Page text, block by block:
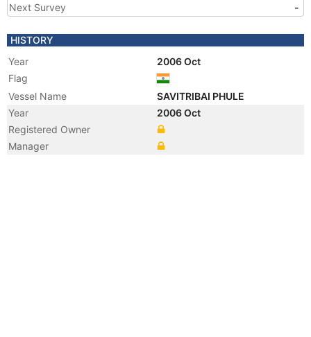
Next Survey
-
HISTORY
Year
2006 Oct
Flag
Vessel Name
SAVITRIBAI PHULE
Year
2006 Oct
Registered Owner
Manager